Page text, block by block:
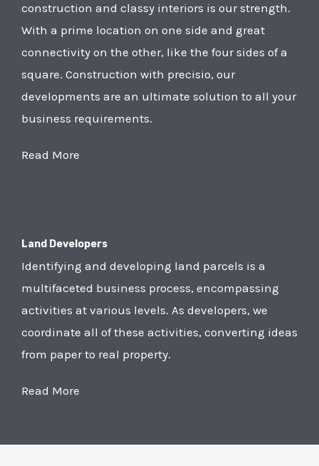
construction and classy interiors is our strength.
With a prime location on one side and great
connectivity on the other, like the four sides of a
square. Construction with precisio, our
developments are an ultimate solution to all your
business requirements.
Read More
Land Developers
Identifying and developing land parcels is a
multifaceted business process, encompassing
activities at various levels. As developers, we
coordinate all of these activities, converting ideas
from paper to real property.
Read More